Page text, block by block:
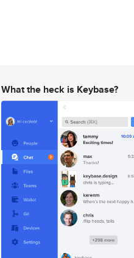
What the heck is Keybase?